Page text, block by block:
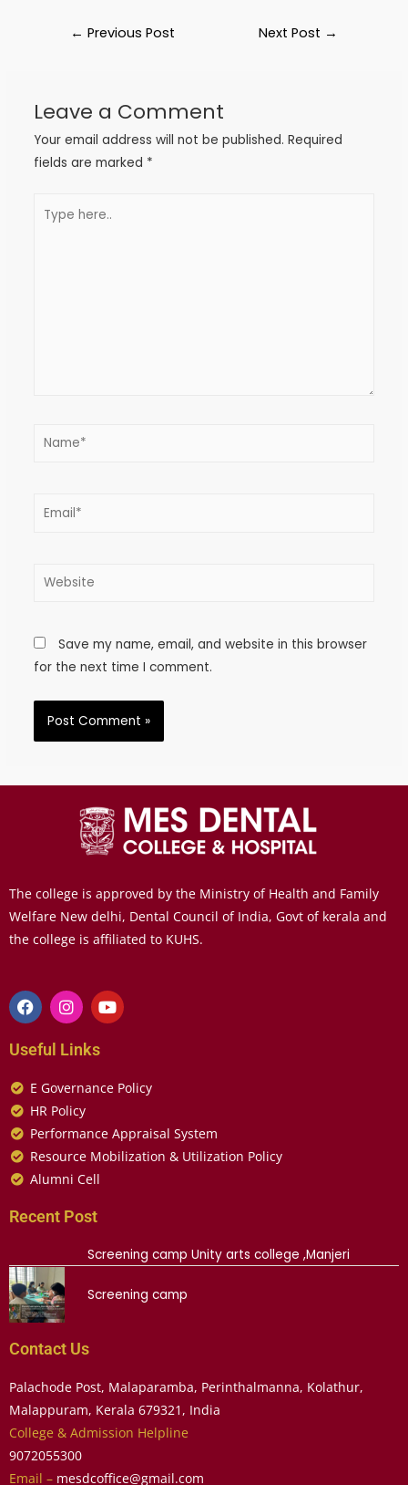
← Previous Post Next Post →
Leave a Comment
Your email address will not be published. Required
fields are marked *
Save my name, email, and website in this browser
for the next time I comment.
The college is approved by the Ministry of Health and Family
Welfare New delhi, Dental Council of India, Govt of kerala and
the college is affiliated to KUHS.
Useful Links
E Governance Policy
HR Policy
Performance Appraisal System
Resource Mobilization & Utilization Policy
Alumni Cell
Recent Post
Screening camp Unity arts college ,Manjeri
Screening camp
Contact Us
Palachode Post, Malaparamba, Perinthalmanna, Kolathur,
Malappuram, Kerala 679321, India
College & Admission Helpline
9072055300
Email – mesdcoffice@gmail.com